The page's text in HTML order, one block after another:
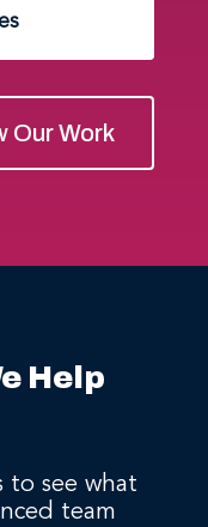
Our Work
Help
to see what
team